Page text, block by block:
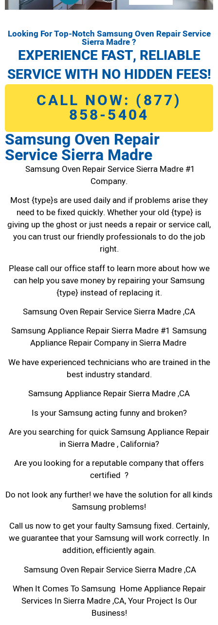
Looking For Top-Notch Samsung Oven Repair Service
Sierra Madre ?
EXPERIENCE FAST, RELIABLE
SERVICE WITH NO HIDDEN FEES!
CALL NOW: (877)
858-5404
Samsung Oven Repair
Service Sierra Madre
Samsung Oven Repair Service Sierra Madre #1
Company.
Most {type}s are used daily and if problems arise they
need to be fixed quickly. Whether your old {type} is
giving up the ghost or just needs a repair or service call,
you can trust our friendly professionals to do the job
right.
Please call our office staff to learn more about how we
can help you save money by repairing your Samsung
{type} instead of replacing it.
Samsung Oven Repair Service Sierra Madre ,CA
Samsung Appliance Repair Sierra Madre #1 Samsung
Appliance Repair Company in Sierra Madre
We have experienced technicians who are trained in the
best industry standard.
Samsung Appliance Repair Sierra Madre ,CA
Is your Samsung acting funny and broken?
Are you searching for quick Samsung Appliance Repair
in Sierra Madre , California?
Are you looking for a reputable company that offers
certified ?
Do not look any further! we have the solution for all kinds
Samsung problems!
Call us now to get your faulty Samsung fixed. Certainly,
we guarantee that your Samsung will work correctly. In
addition, efficiently again.
Samsung Oven Repair Service Sierra Madre ,CA
When It Comes To Samsung Home Appliance Repair
Services In Sierra Madre ,CA, Your Project Is Our
Business!